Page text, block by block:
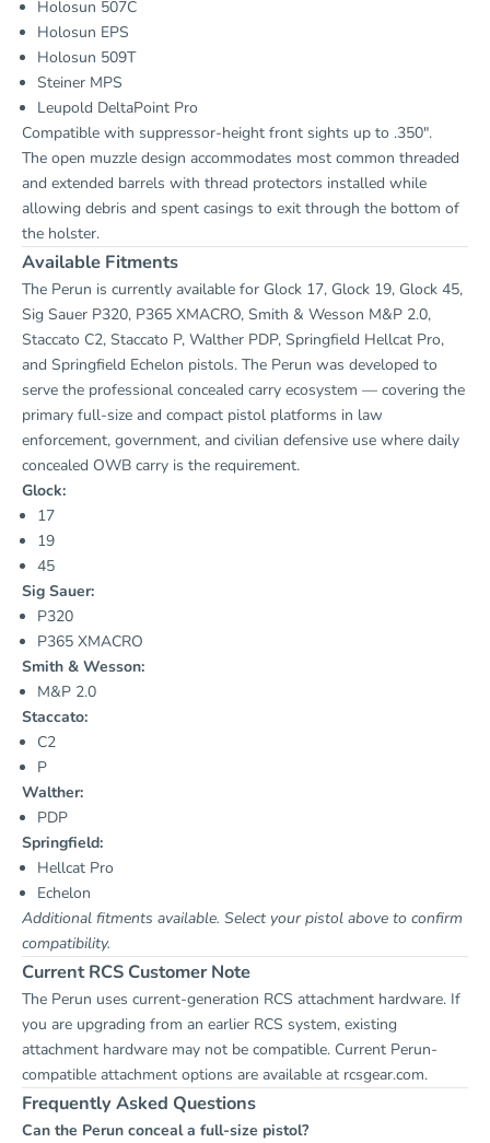
Holosun 507C
Holosun EPS
Holosun 509T
Steiner MPS
Leupold DeltaPoint Pro
Compatible with suppressor-height front sights up to .350".
The open muzzle design accommodates most common threaded
and extended barrels with thread protectors installed while
allowing debris and spent casings to exit through the bottom of
the holster.
Available Fitments
The Perun is currently available for Glock 17, Glock 19, Glock 45,
Sig Sauer P320, P365 XMACRO, Smith & Wesson M&P 2.0,
Staccato C2, Staccato P, Walther PDP, Springfield Hellcat Pro,
and Springfield Echelon pistols. The Perun was developed to
serve the professional concealed carry ecosystem — covering the
primary full-size and compact pistol platforms in law
enforcement, government, and civilian defensive use where daily
concealed OWB carry is the requirement.
Glock:
17
19
45
Sig Sauer:
P320
P365 XMACRO
Smith & Wesson:
M&P 2.0
Staccato:
C2
P
Walther:
PDP
Springfield:
Hellcat Pro
Echelon
Additional fitments available. Select your pistol above to confirm
compatibility.
Current RCS Customer Note
The Perun uses current-generation RCS attachment hardware. If
you are upgrading from an earlier RCS system, existing
attachment hardware may not be compatible. Current Perun-
compatible attachment options are available at rcsgear.com.
Frequently Asked Questions
Can the Perun conceal a full-size pistol?